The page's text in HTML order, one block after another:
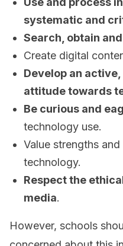
systematic and
Search, obtain
Create digital
Develop an
attitude towards
Be curious and
technology use.
Value strengths
technology.
Respect the
media.
However, schools